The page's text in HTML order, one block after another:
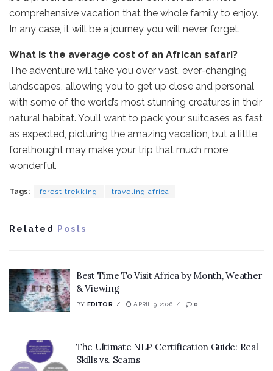
comprehensive vacation that the whole family to enjoy.
In any case, it will be a journey you will never forget.
What is the average cost of an African safari?
The adventure will take you over vast, ever-changing
landscapes, allowing you to get up close and personal
with some of the world’s most stunning creatures in their
natural habitat. You’ll want to pack your suitcases as fast
as expected, picturing the amazing vacation, but a little
forethought may make your trip that much more
wonderful.
Tags: forest trekking traveling africa
Related Posts
Best Time To Visit Africa by Month, Weather
& Viewing
BY EDITOR APRIL 9, 2026 0
The Ultimate NLP Certification Guide: Real
Skills vs. Scams